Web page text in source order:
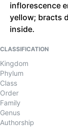
inflorescence
yellow; bracts
inside.
CLASSIFICATION
Kingdom
Phylum
Class
Order
Family
Genus
Authorship